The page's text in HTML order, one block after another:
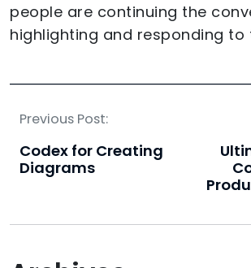
people are continuing the
highlighting and responding to
Previous Post:
Codex for Creating
Diagrams